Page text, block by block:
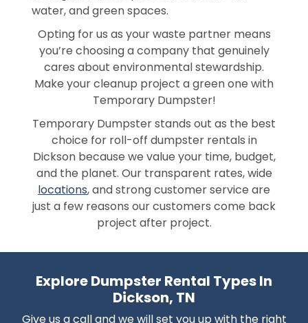
water, and green spaces.
Opting for us as your waste partner means
you’re choosing a company that genuinely
cares about environmental stewardship.
Make your cleanup project a green one with
Temporary Dumpster!
Temporary Dumpster stands out as the best
choice for roll-off dumpster rentals in
Dickson because we value your time, budget,
and the planet. Our transparent rates, wide
locations, and strong customer service are
just a few reasons our customers come back
project after project.
Explore Dumpster Rental Types In
Dickson, TN
Give us a call and we will set you up with the right